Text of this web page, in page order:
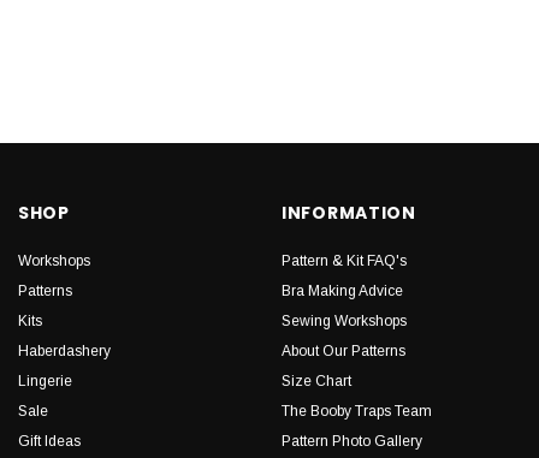
SHOP
Workshops
Patterns
Kits
Haberdashery
Lingerie
Sale
Gift Ideas
INFORMATION
Pattern & Kit FAQ's
Bra Making Advice
Sewing Workshops
About Our Patterns
Size Chart
The Booby Traps Team
Pattern Photo Gallery